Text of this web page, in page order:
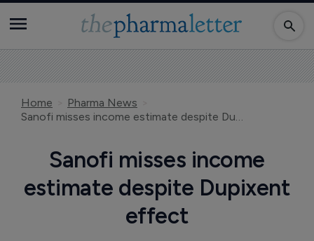
Home
Pharma News
Sanofi misses income estimate despite Dupixent effect
Sanofi misses income
estimate despite Dupixent
effect